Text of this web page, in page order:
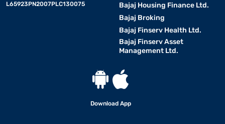
L65923PN2007PLC130075
Bajaj Housing Finance Ltd.
Bajaj Broking
Bajaj Finserv Health Ltd.
Bajaj Finserv Asset
Management Ltd.
Download App